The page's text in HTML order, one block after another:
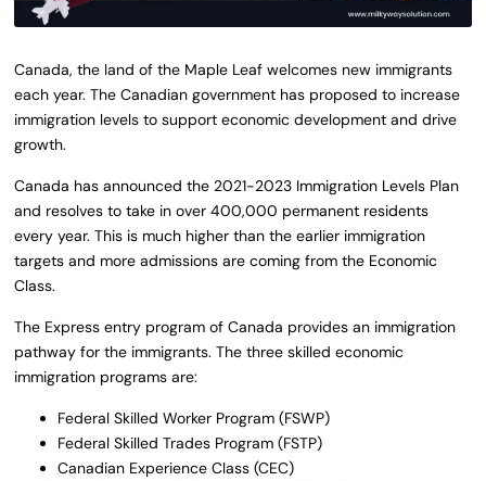
Canada, the land of the Maple Leaf welcomes new immigrants
each year. The Canadian government has proposed to increase
immigration levels to support economic development and drive
growth.
Canada has announced the 2021-2023 Immigration Levels Plan
and resolves to take in over 400,000 permanent residents
every year. This is much higher than the earlier immigration
targets and more admissions are coming from the Economic
Class.
The Express entry program of Canada provides an immigration
pathway for the immigrants. The three skilled economic
immigration programs are:
Federal Skilled Worker Program (FSWP)
Federal Skilled Trades Program (FSTP)
Canadian Experience Class (CEC)